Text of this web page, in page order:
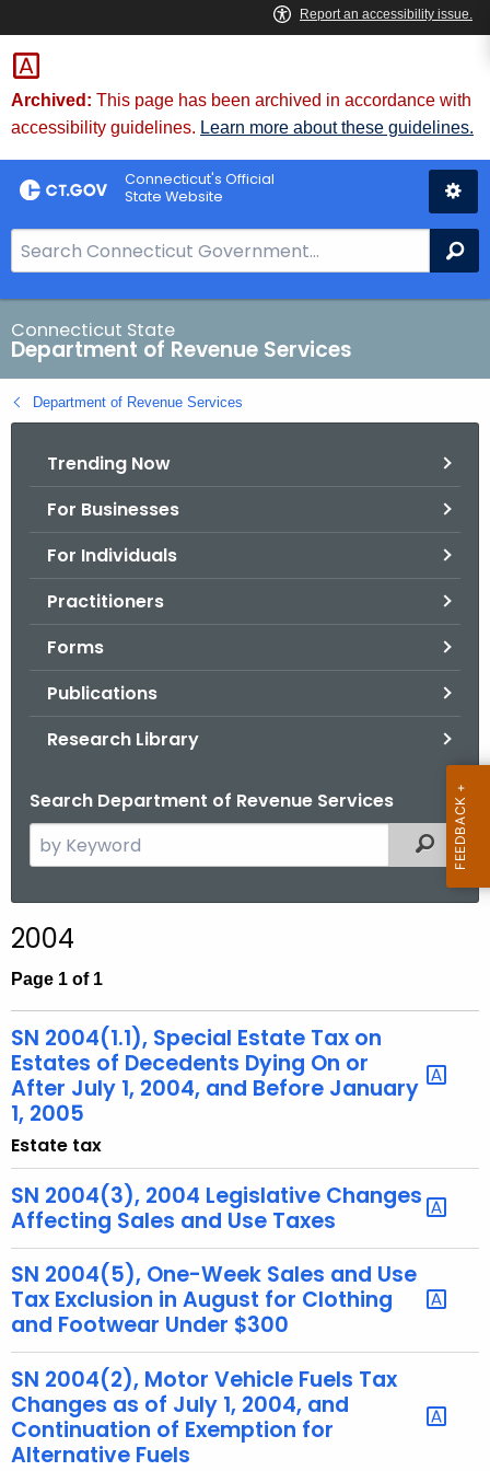
Skip
to
Content
Archived: This page has been archived in accordance with
accessibility guidelines. Learn more about these guidelines.
Connecticut's Official
State Website
e
a
r
c
h
B
Connecticut State
Department of Revenue Services
Department of Revenue Services
Trending Now
For Businesses
For Individuals
Practitioners
Forms
Publications
Research Library
Search Department of Revenue Services
e
c
h
h
e
c
u
r
r
e
n
t
A
g
e
n
c
y
w
i
Filtered
2004
Page 1 of 1
SN 2004(1.1), Special Estate Tax on
Estates of Decedents Dying On or
After July 1, 2004, and Before January
1, 2005
Estate tax
SN 2004(3), 2004 Legislative Changes
Affecting Sales and Use Taxes
SN 2004(5), One-Week Sales and Use
Tax Exclusion in August for Clothing
and Footwear Under $300
SN 2004(2), Motor Vehicle Fuels Tax
Changes as of July 1, 2004, and
Continuation of Exemption for
Alternative Fuels